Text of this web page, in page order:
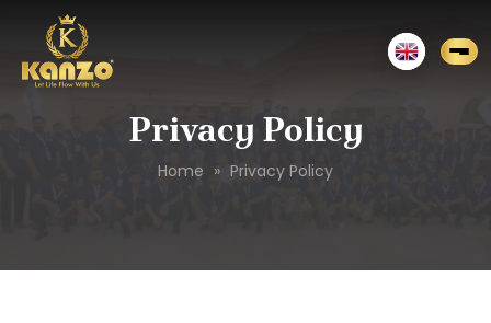
Privacy Policy
Home » Privacy Policy